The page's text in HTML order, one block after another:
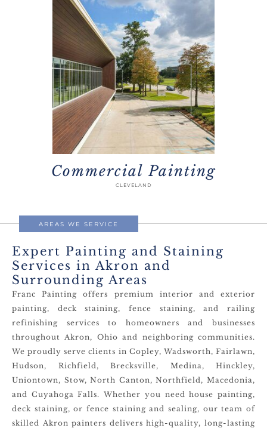
Commercial Painting
CLEVELAND
AREAS WE SERVICE
Expert Painting and Staining
Services in Akron and
Surrounding Areas
Franc Painting offers premium interior and exterior
painting, deck staining, fence staining, and railing
refinishing services to homeowners and businesses
throughout Akron, Ohio and neighboring communities.
We proudly serve clients in Copley, Wadsworth, Fairlawn,
Hudson, Richfield, Brecksville, Medina, Hinckley,
Uniontown, Stow, North Canton, Northfield, Macedonia,
and Cuyahoga Falls. Whether you need house painting,
deck staining, or fence staining and sealing, our team of
skilled Akron painters delivers high-quality, long-lasting